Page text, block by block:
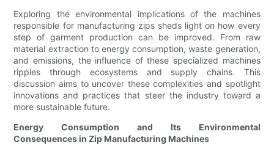
Exploring the environmental implications of the machines
responsible for manufacturing zips sheds light on how every
step of garment production can be improved. From raw
material extraction to energy consumption, waste generation,
and emissions, the influence of these specialized machines
ripples through ecosystems and supply chains. This
discussion aims to uncover these complexities and spotlight
innovations and practices that steer the industry toward a
more sustainable future.
Energy Consumption and Its Environmental
Consequences in Zip Manufacturing Machines